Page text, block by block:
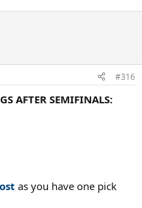
#316
AFTER SEMIFINALS:
as you have one pick